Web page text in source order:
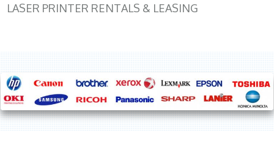
LASER PRINTER RENTALS & LEASING